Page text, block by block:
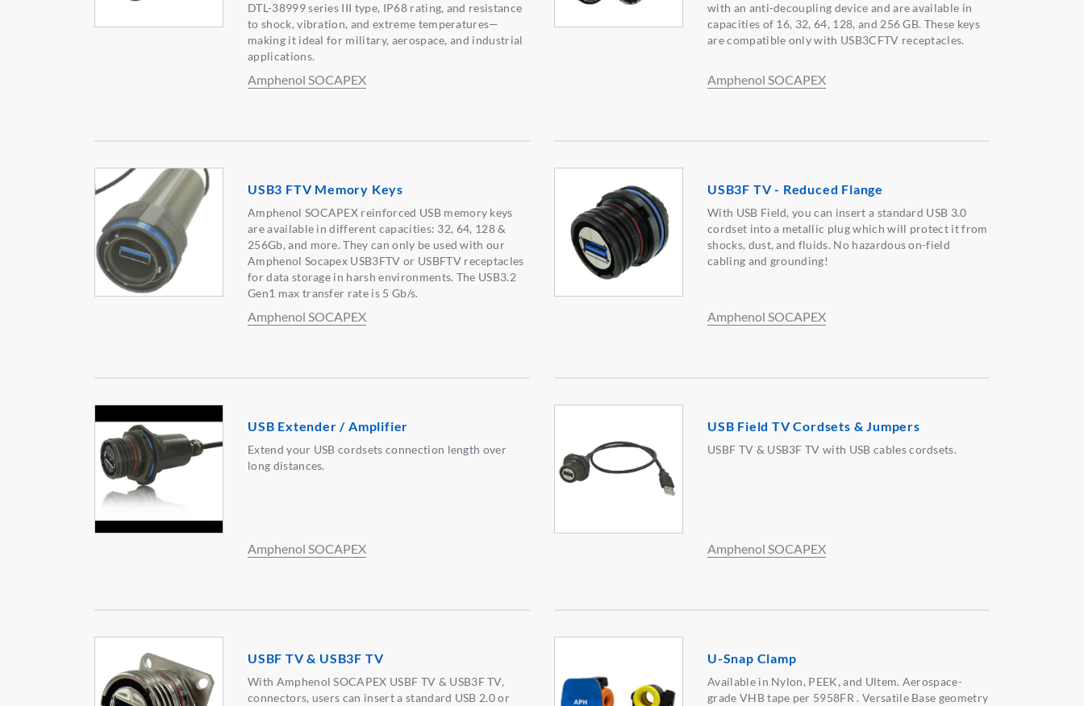
DTL-38999 series III type, IP68 rating, and resistance
to shock, vibration, and extreme temperatures—
making it ideal for military, aerospace, and industrial
applications.
Amphenol SOCAPEX
with an anti-decoupling device and are available in
capacities of 16, 32, 64, 128, and 256 GB. These keys
are compatible only with USB3CFTV receptacles.
Amphenol SOCAPEX
USB3 FTV Memory Keys
Amphenol SOCAPEX reinforced USB memory keys
are available in different capacities: 32, 64, 128 &
256Gb, and more. They can only be used with our
Amphenol Socapex USB3FTV or USBFTV receptacles
for data storage in harsh environments. The USB3.2
Gen1 max transfer rate is 5 Gb/s.
Amphenol SOCAPEX
USB3F TV - Reduced Flange
With USB Field, you can insert a standard USB 3.0
cordset into a metallic plug which will protect it from
shocks, dust, and fluids. No hazardous on-field
cabling and grounding!
Amphenol SOCAPEX
USB Extender / Amplifier
Extend your USB cordsets connection length over
long distances.
Amphenol SOCAPEX
USB Field TV Cordsets & Jumpers
USBF TV & USB3F TV with USB cables cordsets.
Amphenol SOCAPEX
USBF TV & USB3F TV
With Amphenol SOCAPEX USBF TV & USB3F TV,
connectors, users can insert a standard USB 2.0 or
U-Snap Clamp
Available in Nylon, PEEK, and Ultem. Aerospace-
grade VHB tape per 5958FR . Versatile Base geometry